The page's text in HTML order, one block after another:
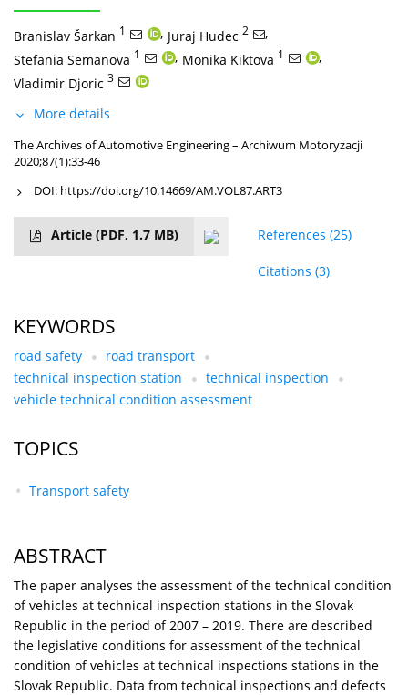
Branislav Šarkan 1 , Juraj Hudec 2
,
Stefania Semanova 1 , Monika Kiktova 1
,
Vladimir Djoric 3
More details
The Archives of Automotive Engineering – Archiwum Motoryzacji
2020;87(1):33-46
DOI: https://doi.org/10.14669/AM.VOL87.ART3
Article (PDF, 1.7 MB) References (25)
Citations (3)
KEYWORDS
road safety
road transport
technical inspection station
technical inspection
vehicle technical condition assessment
TOPICS
Transport safety
ABSTRACT
The paper analyses the assessment of the technical condition
of vehicles at technical inspection stations in the Slovak
Republic in the period of 2007 – 2019. There are described
the legislative conditions for assessment of the technical
condition of vehicles at technical inspections stations in the
Slovak Republic. Data from technical inspections and defects